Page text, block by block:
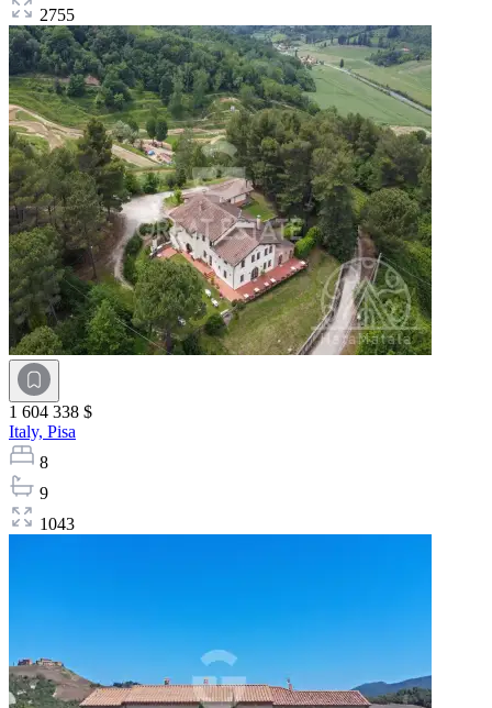
2755
1 604 338 $
Italy, Pisa
8
9
1043